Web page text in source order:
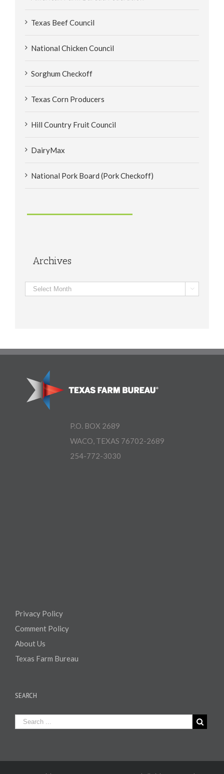
Texas Beef Council
National Chicken Council
Sorghum Checkoff
Texas Corn Producers
Hill Country Fruit Council
DairyMax
National Pork Board (Pork Checkoff)
Archives
Archives 
P.O. BOX 2689
WACO, TEXAS 76702-2689
254-772-3030
Privacy Policy
Comment Policy
About Us
Texas Farm Bureau
SEARCH